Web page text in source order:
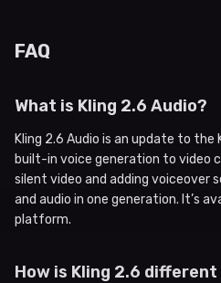
FAQ
What is Kling 2.6 Audio?
Kling 2.6 Audio is an update to the
built-in voice generation to video
silent video and adding voiceover
and audio in one generation. It’s
platform.
How is Kling 2.6